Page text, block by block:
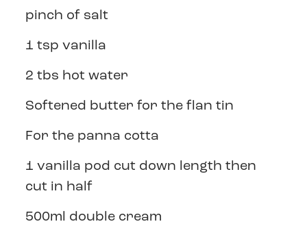
pinch of salt
1 tsp vanilla
2 tbs hot water
Softened butter for the flan tin
For the panna cotta
1 vanilla pod cut down length then
cut in half
500ml double cream